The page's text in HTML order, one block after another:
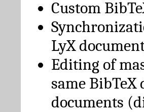
Custom
LyX
Editing of
same
documents